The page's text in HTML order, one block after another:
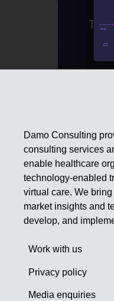
Damo Consulting
consulting services
enable healthcare
technology-enabled
virtual care. We
market insights and
develop, and
Work with us
Privacy policy
Media enquiries